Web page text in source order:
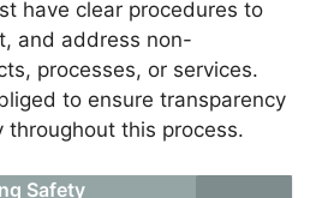
have clear procedures to
and address non-
processes, or services.
to ensure transparency
throughout this process.
Safety